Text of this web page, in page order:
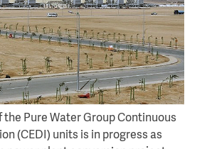
the Pure Water Group Continuous
(CEDI) units is in progress as